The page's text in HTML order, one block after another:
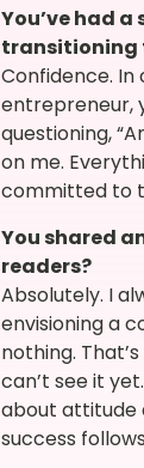
You’ve had
transitioning
Confidence.
entrepreneur,
questioning,
on me.
committed to
You shared
readers?
Absolutely. I
envisioning a
nothing.
can’t see it
about attitude
success